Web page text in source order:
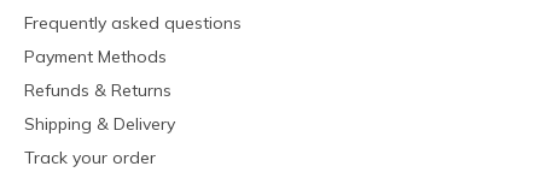
Frequently asked questions
Payment Methods
Refunds & Returns
Shipping & Delivery
Track your order